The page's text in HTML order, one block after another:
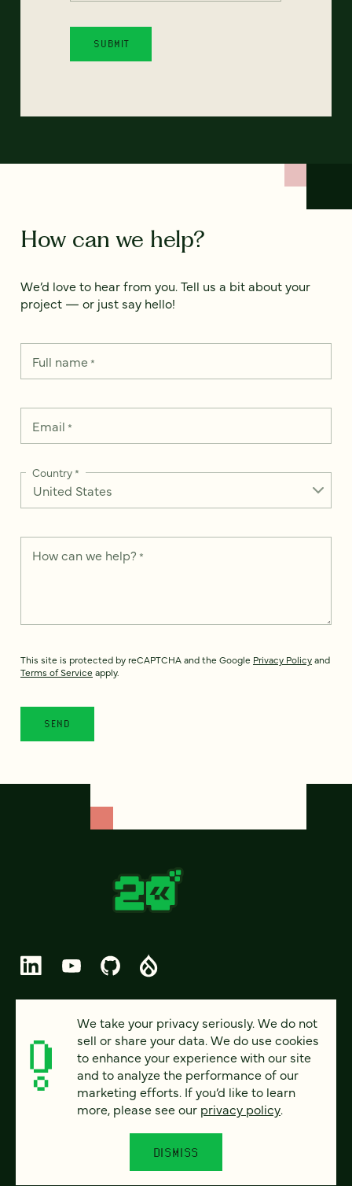
How can we help?
We’d love to hear from you. Tell us a bit about your
project — or just say hello!
Full name*
Email *
Country*
How can we help? *
This site is protected by reCAPTCHA and the Google Privacy Policyand
Terms of Service apply.
© 2026 FOUR KITCHENS (CC-BY-SA)
PRIVACY
ACCESSIBILITY
We take your privacy seriously. We do not
sell or share your data. We do use cookies
to enhance your experience with our site
and to analyze the performance of our
marketing efforts. If you’d like to learn
more, please see our privacy policy.
DISMISS